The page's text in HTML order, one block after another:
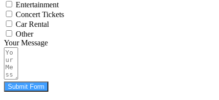
Entertainment
Concert Tickets
Car Rental
Other
Your Message
Submit Form